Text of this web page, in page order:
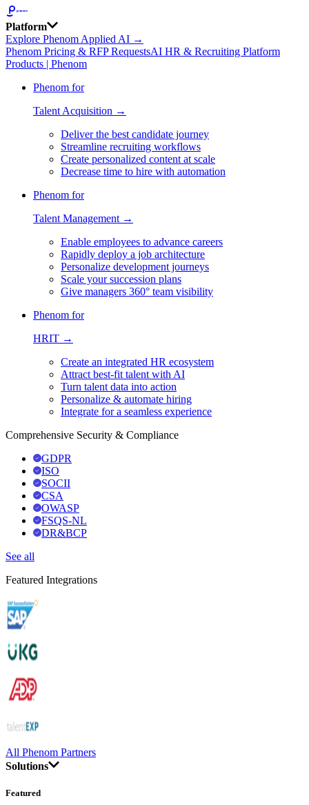
Platform
Explore Phenom Applied AI →
Phenom Pricing & RFP RequestsAI HR & Recruiting Platform
Products | Phenom
Phenom for
Talent Acquisition →
Deliver the best candidate journey
Streamline recruiting workflows
Create personalized content at scale
Decrease time to hire with automation
Phenom for
Talent Management →
Enable employees to advance careers
Rapidly deploy a job architecture
Personalize development journeys
Scale your succession plans
Give managers 360° team visibility
Phenom for
HRIT →
Create an integrated HR ecosystem
Attract best-fit talent with AI
Turn talent data into action
Personalize & automate hiring
Integrate for a seamless experience
Comprehensive Security & Compliance
GDPR
ISO
SOCII
CSA
OWASP
FSQS-NL
DR&BCP
See all
Featured Integrations
All Phenom Partners
Solutions
Featured